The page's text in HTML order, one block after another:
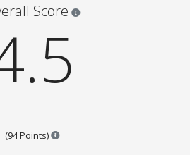
Score
(94 Points) Points are based on the